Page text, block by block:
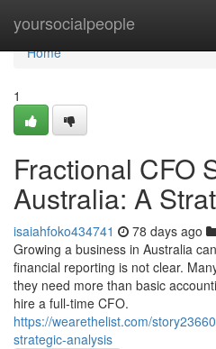
yoursocialpeople
Home
Home
1
Fractional CFO
Australia: A
isaiahfoko434741 78 days ago
Growing a business in Australia
financial reporting is not clear.
they need more than basic
hire a full-time CFO.
https://wearethelist.com/
strategic-analysis